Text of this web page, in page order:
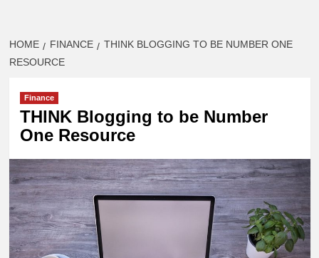
HOME FINANCE
THINK BLOGGING TO BE NUMBER ONE
RESOURCE
Finance
THINK Blogging to be Number
One Resource